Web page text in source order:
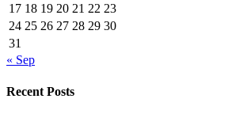
17 18 19 20 21 22 23
24 25 26 27 28 29 30
31
« Sep
Recent Posts